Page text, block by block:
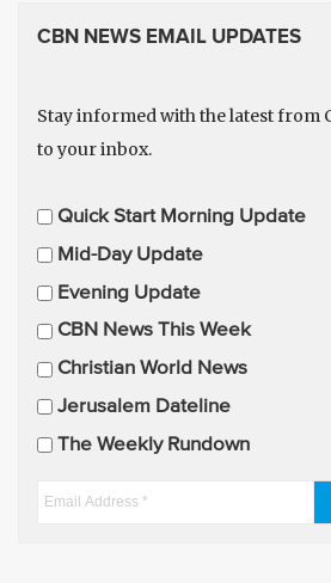
CBN NEWS EMAIL UPDATES
Stay informed with the latest from
to your inbox.
E
m
i
l
U
p
a
Quick Start Morning Update
Mid-Day Update
Evening Update
CBN News This Week
Christian World News
Jerusalem Dateline
The Weekly Rundown
E